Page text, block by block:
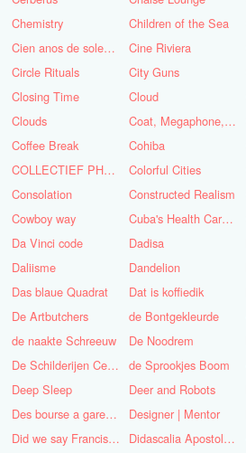
Chemistry Children of the Sea
Cien anos de soledad Cine Riviera
Circle Rituals City Guns
Closing Time Cloud
Clouds Coat, Megaphone, and Cigarettes
Coffee Break Cohiba
COLLECTIEF PHASE 3.1 Colorful Cities
Consolation Constructed Realism
Cowboy way Cuba's Health Care System
Da Vinci code Dadisa
Daliisme Dandelion
Das blaue Quadrat Dat is koffiedik
De Artbutchers de Bontgekleurde
de naakte Schreeuw De Noodrem
De Schilderijen Centrale de Sprookjes Boom
Deep Sleep Deer and Robots
Des bourse a gare du midi Designer | Mentor
Did we say Francis Bacon? Didascalia Apostolorum